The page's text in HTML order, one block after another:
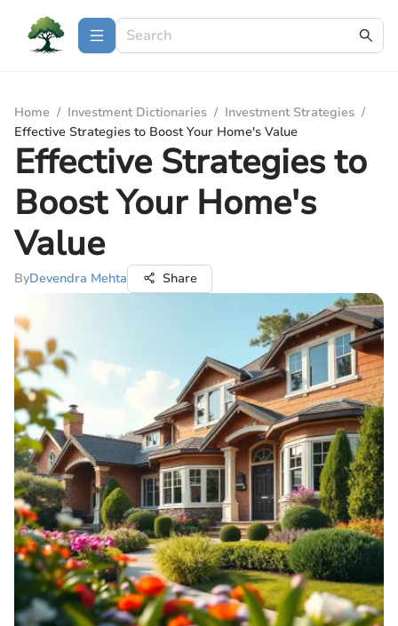
Home / Investment Dictionaries / Investment Strategies /
Effective Strategies to Boost Your Home's Value
Effective Strategies to
Boost Your Home's
Value
ByDevendra Mehta Share